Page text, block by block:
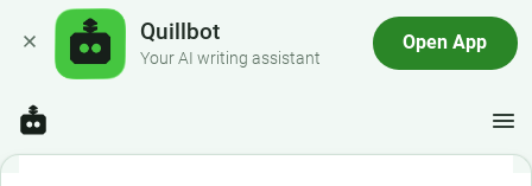
Quillbot
Your AI writing assistant
Open App